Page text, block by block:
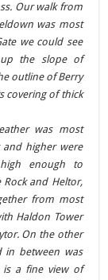
Our walk from
was most
we could see
the slope of
outline of Berry
covering of thick
was most
higher were
enough to
and Heltor,
from most
Haldon Tower
On the other
in between was
is a fine view of